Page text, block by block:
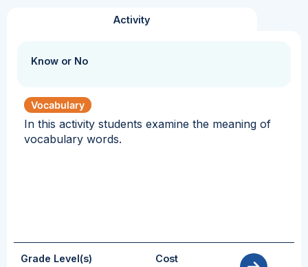
Activity
Know or No
Vocabulary
In this activity students examine the meaning of
vocabulary words.
Grade Level(s) Cost